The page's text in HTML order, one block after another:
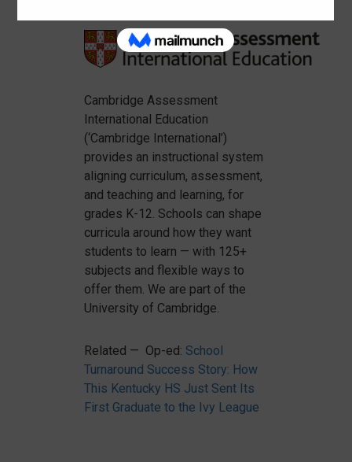
Cambridge Assessment
International Education
(‘Cambridge International’)
provides an instructional system
aligning curriculum, assessment,
and teaching and learning, for
grades K-12. Schools can shape
curricula around how they want
students to learn — with 125+
subjects and flexible ways to
offer them. We are part of the
University of Cambridge.
Related — Op-ed: School
Turnaround Success Story: How
This Kentucky HS Just Sent Its
First Graduate to the Ivy League